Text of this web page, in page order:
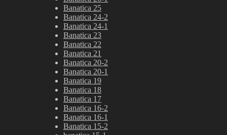
Banatica 25
Banatica 24-2
Banatica 24-1
Banatica 23
Banatica 22
Banatica 21
Banatica 20-2
Banatica 20-1
Banatica 19
Banatica 18
Banatica 17
Banatica 16-2
Banatica 16-1
Banatica 15-2